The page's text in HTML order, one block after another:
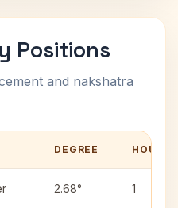
Positions
and nakshatra
DEGREE HOUSE
2.68° 1